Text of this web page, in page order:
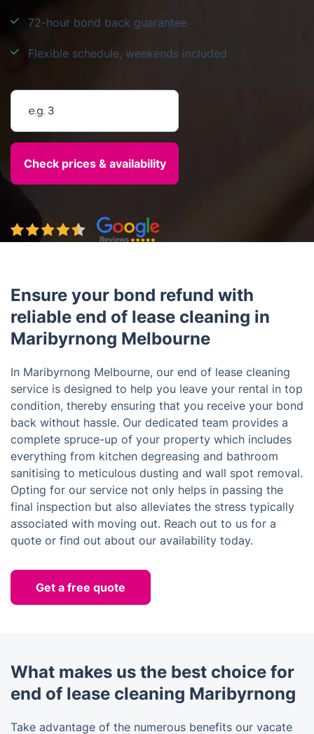
72-hour bond back guarantee
Flexible schedule, weekends included
Ensure your bond refund with
reliable end of lease cleaning in
Maribyrnong Melbourne
In Maribyrnong Melbourne, our end of lease cleaning
service is designed to help you leave your rental in top
condition, thereby ensuring that you receive your bond
back without hassle. Our dedicated team provides a
complete spruce-up of your property which includes
everything from kitchen degreasing and bathroom
sanitising to meticulous dusting and wall spot removal.
Opting for our service not only helps in passing the
final inspection but also alleviates the stress typically
associated with moving out. Reach out to us for a
quote or find out about our availability today.
Get a free quote
What makes us the best choice for
end of lease cleaning Maribyrnong
Take advantage of the numerous benefits our vacate